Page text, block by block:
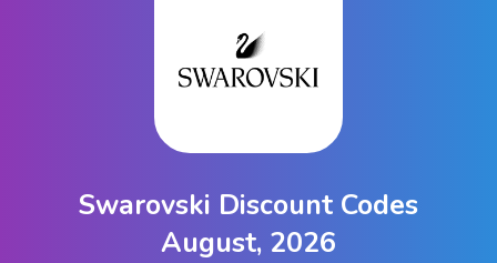
Swarovski Discount Codes
August, 2026